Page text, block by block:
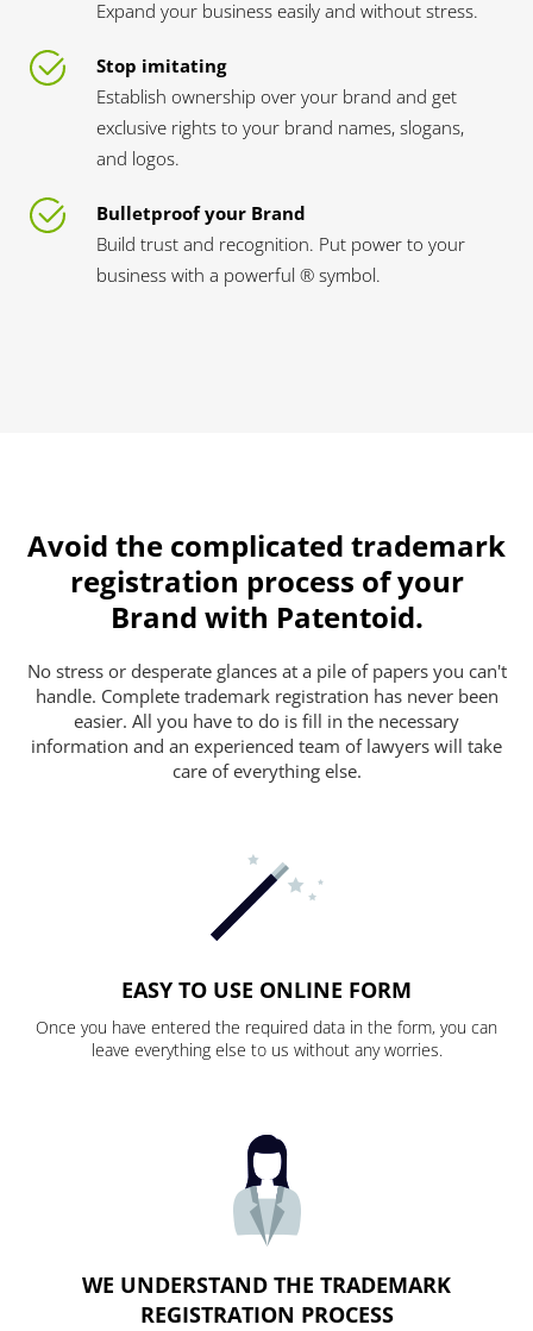
Expand your business easily and without stress.
Stop imitating
Establish ownership over your brand and get
exclusive rights to your brand names, slogans,
and logos.
Bulletproof your Brand
Build trust and recognition. Put power to your
business with a powerful ® symbol.
Avoid the complicated trademark
registration process of your
Brand with Patentoid.
No stress or desperate glances at a pile of papers you can't
handle. Complete trademark registration has never been
easier. All you have to do is fill in the necessary
information and an experienced team of lawyers will take
care of everything else.
EASY TO USE ONLINE FORM
Once you have entered the required data in the form, you can
leave everything else to us without any worries.
WE UNDERSTAND THE TRADEMARK
REGISTRATION PROCESS